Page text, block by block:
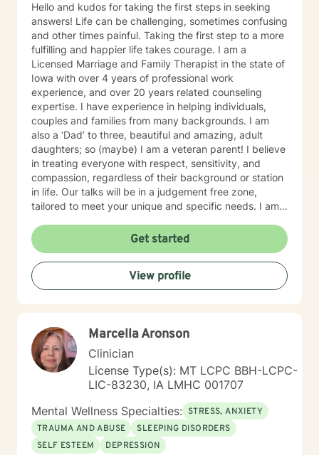
Hello and kudos for taking the first steps in seeking
answers! Life can be challenging, sometimes confusing
and other times painful. Taking the first step to a more
fulfilling and happier life takes courage. I am a
Licensed Marriage and Family Therapist in the state of
Iowa with over 4 years of professional work
experience, and over 20 years related counseling
expertise. I have experience in helping individuals,
couples and families from many backgrounds. I am
also a ‘Dad’ to three, beautiful and amazing, adult
daughters; so (maybe) I am a veteran parent! I believe
in treating everyone with respect, sensitivity, and
compassion, regardless of their background or station
in life. Our talks will be in a judgement free zone,
tailored to meet your unique and specific needs. I am
forward to talking with you on the teletherapy
platform.
Get started
View profile
Marcella Aronson
Clinician
License Type(s): MT LCPC BBH-LCPC-
LIC-83230, IA LMHC 001707
Mental Wellness Specialties: STRESS, ANXIETY
TRAUMA AND ABUSE
SLEEPING DISORDERS
SELF ESTEEM
DEPRESSION